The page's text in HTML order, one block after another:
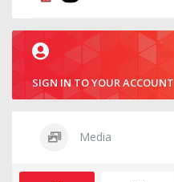
SIGN IN TO YOUR ACCOUNT
Media